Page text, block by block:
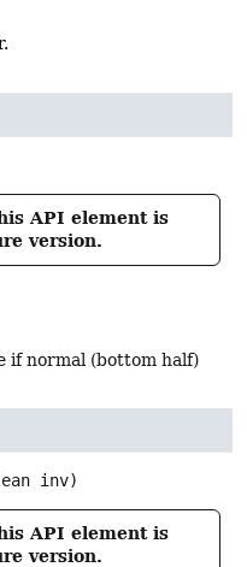
API element is
version.
if normal (bottom half)
inv)
API element is
version.